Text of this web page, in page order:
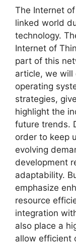
The Internet
linked world
technology.
Internet of
part of this
article, we will
operating
strategies,
highlight the
future trends.
order to keep
evolving
development
adaptability.
emphasize
resource
integration
also place a
allow efficient